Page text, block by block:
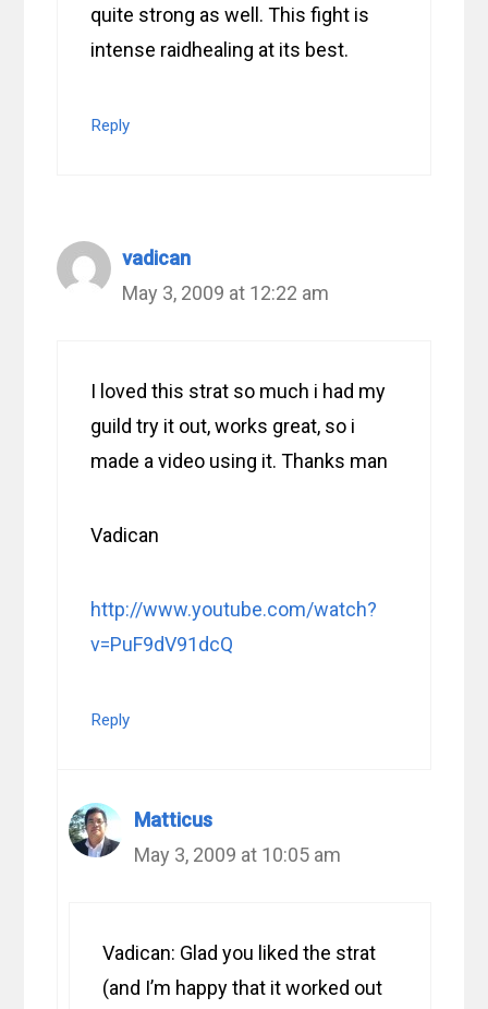
quite strong as well. This fight is
intense raidhealing at its best.
Reply
vadican
May 3, 2009 at 12:22 am
I loved this strat so much i had my
guild try it out, works great, so i
made a video using it. Thanks man
Vadican
http://www.youtube.com/watch?
v=PuF9dV91dcQ
Reply
Matticus
May 3, 2009 at 10:05 am
Vadican: Glad you liked the strat
(and I’m happy that it worked out